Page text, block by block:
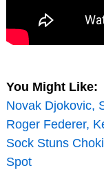
You Might Like:
Novak Djokovic,
Roger Federer,
Sock Stuns
Spot